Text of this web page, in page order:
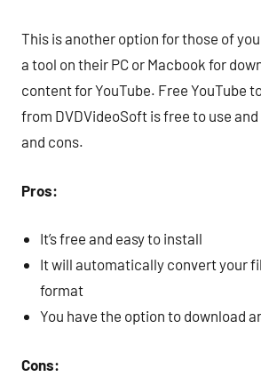
This is another option for those of
a tool on their PC or Macbook for
content for YouTube. Free YouTube
from DVDVideoSoft is free to use
and cons.
Pros:
It’s free and easy to install
It will automatically convert your
format
You have the option to download
Cons: